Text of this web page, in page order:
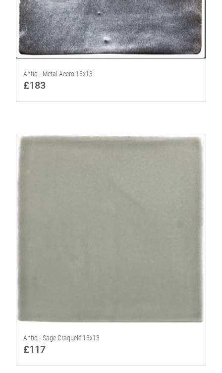
Antiq - Metal Acero 13x13
£183
Antiq - Sage Craquelé 13x13
£117